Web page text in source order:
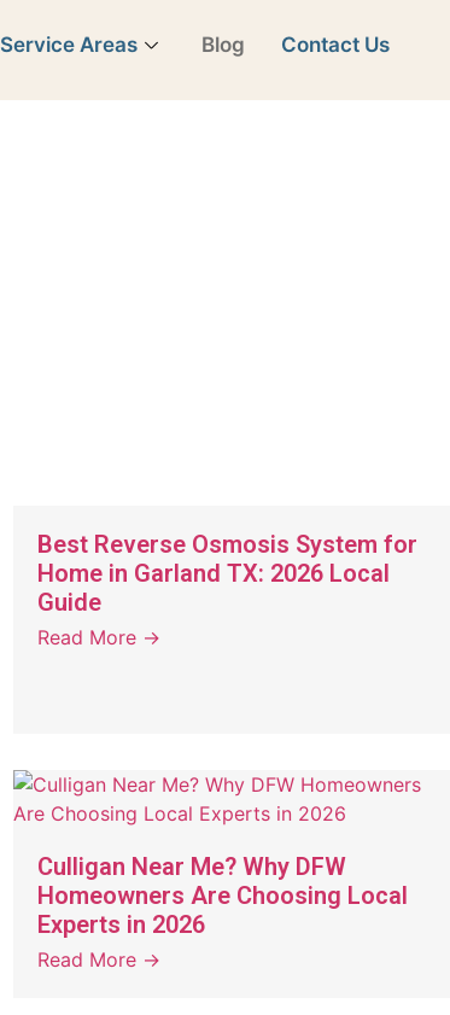
Service Areas Blog Contact Us
Best Reverse Osmosis System for
Home in Garland TX: 2026 Local
Guide
Read More →
Culligan Near Me? Why DFW
Homeowners Are Choosing Local
Experts in 2026
Read More →